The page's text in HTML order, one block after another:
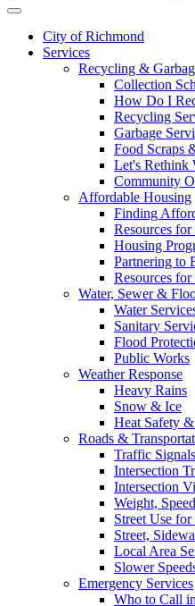
City of Richmond
Services
Recycling &
Collection
How Do I
Recycling
Garbage
Food Scraps
Let's Rethink
Community
Affordable Housing
Finding
Resources for
Housing
Partnering to
Resources
Water, Sewer &
Water
Sanitary
Flood
Public Works
Weather Response
Heavy Rains
Snow & Ice
Heat Safety
Roads &
Traffic Signals
Intersection
Intersection
Weight,
Street Use for
Street,
Local Area
Slower
Emergency Services
Who to Call